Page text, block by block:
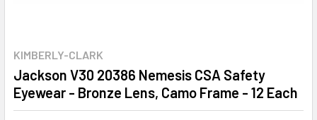
KIMBERLY-CLARK
Jackson V30 20386 Nemesis CSA Safety
Eyewear - Bronze Lens, Camo Frame - 12 Each